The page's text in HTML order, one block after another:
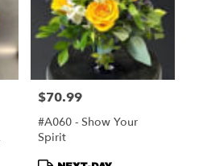
Price:
$70.99
#A060 - Show Your
Spirit
Product